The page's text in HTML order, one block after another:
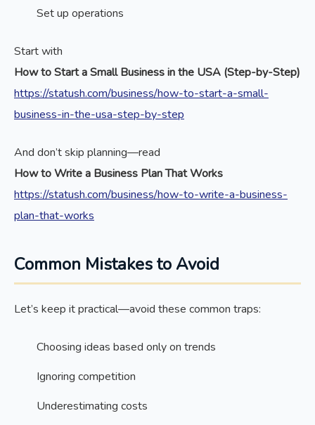
Set up operations
Start with
How to Start a Small Business in the USA (Step-by-Step)
https://statush.com/business/how-to-start-a-small-
business-in-the-usa-step-by-step
And don’t skip planning—read
How to Write a Business Plan That Works
https://statush.com/business/how-to-write-a-business-
plan-that-works
Common Mistakes to Avoid
Let’s keep it practical—avoid these common traps:
Choosing ideas based only on trends
Ignoring competition
Underestimating costs